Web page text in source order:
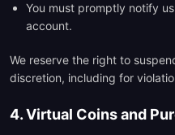
You must promptly notify
account.
We reserve the right to
discretion, including for
4. Virtual Coins and